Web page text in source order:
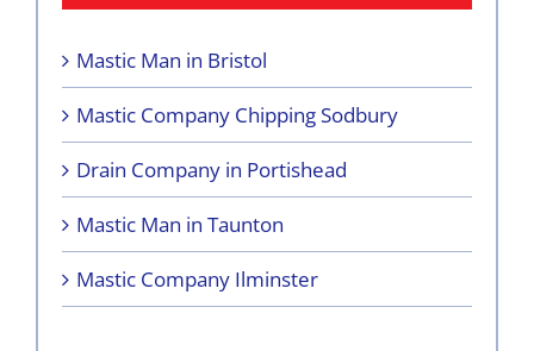
Mastic Man in Bristol
Mastic Company Chipping Sodbury
Drain Company in Portishead
Mastic Man in Taunton
Mastic Company Ilminster